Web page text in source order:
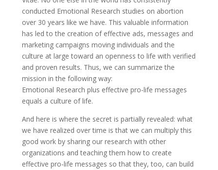
conducted Emotional Research studies on abortion
over 30 years like we have. This valuable information
has led to the creation of effective ads, messages and
marketing campaigns moving individuals and the
culture at large toward an openness to life with verified
and proven results. Thus, we can summarize the
mission in the following way:
Emotional Research plus effective pro-life messages
equals a culture of life.
And here is where the secret is partially revealed: what
we have realized over time is that we can multiply this
good work by sharing our research with other
organizations and teaching them how to create
effective pro-life messages so that they, too, can build